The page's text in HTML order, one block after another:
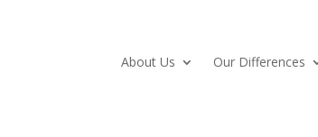
About Us Our Differences